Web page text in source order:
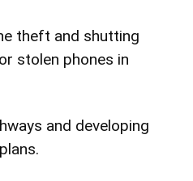
theft and shutting
stolen phones in
and developing